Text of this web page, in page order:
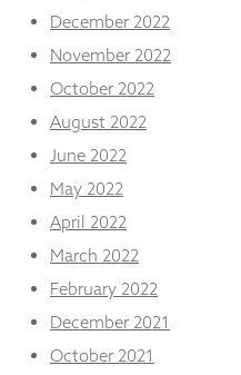
December 2022
November 2022
October 2022
August 2022
June 2022
May 2022
April 2022
March 2022
February 2022
December 2021
October 2021